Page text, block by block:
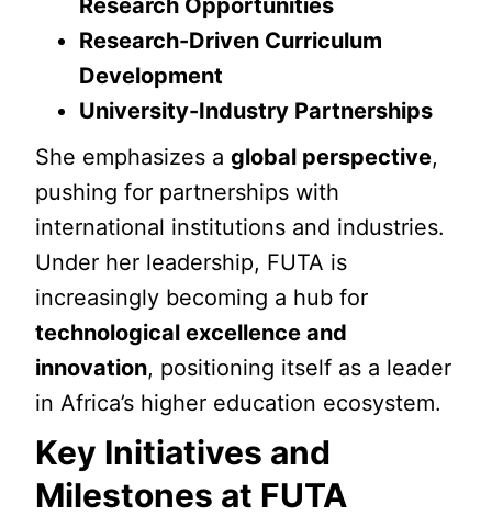
Research Opportunities
Research-Driven Curriculum
Development
University-Industry Partnerships
She emphasizes aglobal perspective,
pushing for partnerships with
international institutions and industries.
Under her leadership, FUTA is
increasingly becoming a hub for
technological excellence and
innovation, positioning itself as a leader
in Africa’s higher education ecosystem.
Key Initiatives and
Milestones at FUTA